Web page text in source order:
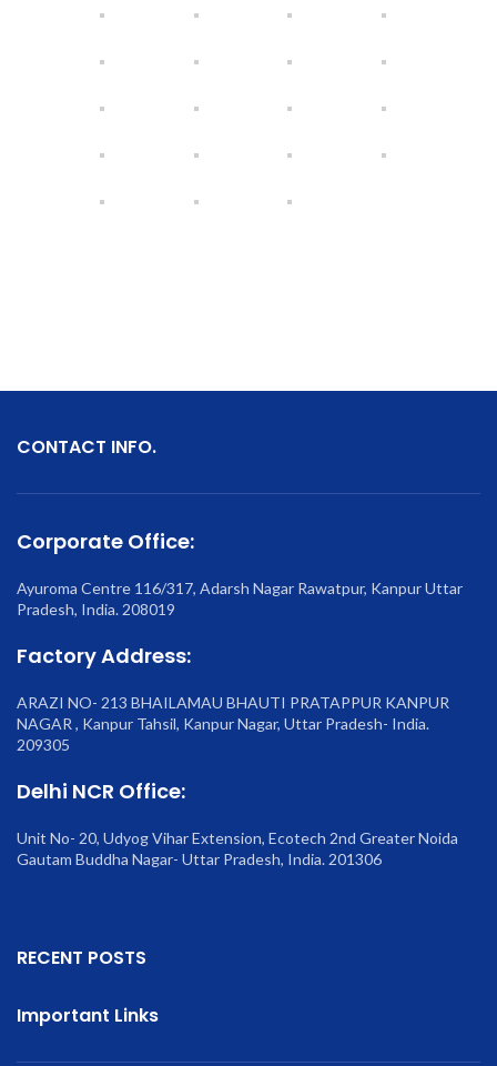
CONTACT INFO.
Corporate Office:
Ayuroma Centre 116/317, Adarsh Nagar Rawatpur, Kanpur Uttar
Pradesh, India. 208019
Factory Address:
ARAZI NO- 213 BHAILAMAU BHAUTI PRATAPPUR KANPUR
NAGAR , Kanpur Tahsil, Kanpur Nagar, Uttar Pradesh- India.
209305
Delhi NCR Office:
Unit No- 20, Udyog Vihar Extension, Ecotech 2nd Greater Noida
Gautam Buddha Nagar- Uttar Pradesh, India. 201306
RECENT POSTS
Important Links